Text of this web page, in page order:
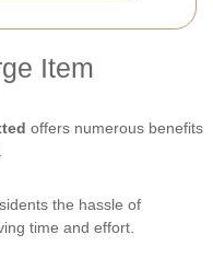
Item
offers numerous benefits
the hassle of
time and effort.